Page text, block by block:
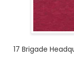
17 Brigade